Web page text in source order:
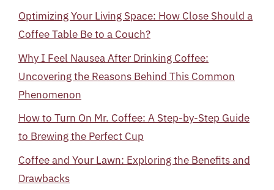
Optimizing Your Living Space: How Close Should a
Coffee Table Be to a Couch?
Why I Feel Nausea After Drinking Coffee:
Uncovering the Reasons Behind This Common
Phenomenon
How to Turn On Mr. Coffee: A Step-by-Step Guide
to Brewing the Perfect Cup
Coffee and Your Lawn: Exploring the Benefits and
Drawbacks